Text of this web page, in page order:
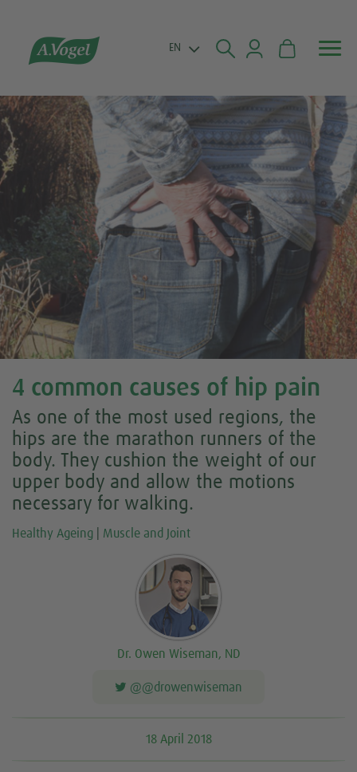

 EN
4 common causes of hip pain
As one of the most used regions, the
hips are the marathon runners of the
body. They cushion the weight of our
upper body and allow the motions
necessary for walking.
Healthy Ageing Muscle and Joint
Dr. Owen Wiseman, ND
@@drowenwiseman
18 April 2018